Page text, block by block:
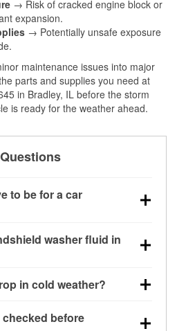
→ Risk of cracked engine block or
expansion.
→ Potentially unsafe exposure
maintenance issues into major
parts and supplies you need at
in Bradley, IL before the storm
is ready for the weather ahead.
to be for a car
power near 0°F,
of a no-start condition.
washer fluid in
and slush for clearer
in cold weather?
You can learn
before